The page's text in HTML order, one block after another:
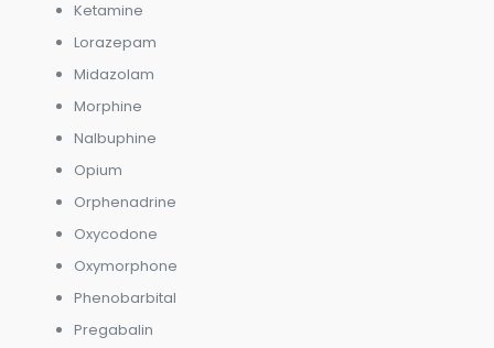
Ketamine
Lorazepam
Midazolam
Morphine
Nalbuphine
Opium
Orphenadrine
Oxycodone
Oxymorphone
Phenobarbital
Pregabalin